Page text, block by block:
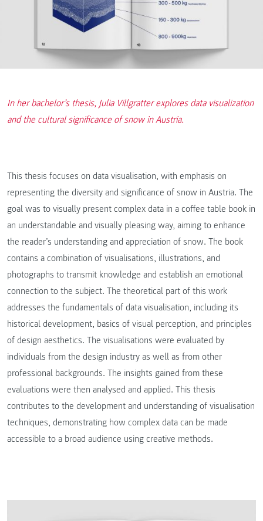
In her bachelor’s thesis, Julia Villgratter explores data visualization
and the cultural significance of snow in Austria.
This thesis focuses on data visualisation, with emphasis on
representing the diversity and significance of snow in Austria. The
goal was to visually present complex data in a coffee table book in
an understandable and visually pleasing way, aiming to enhance
the reader’s understanding and appreciation of snow. The book
contains a combination of visualisations, illustrations, and
photographs to transmit knowledge and establish an emotional
connection to the subject. The theoretical part of this work
addresses the fundamentals of data visualisation, including its
historical development, basics of visual perception, and principles
of design aesthetics. The visualisations were evaluated by
individuals from the design industry as well as from other
professional backgrounds. The insights gained from these
evaluations were then analysed and applied. This thesis
contributes to the development and understanding of visualisation
techniques, demonstrating how complex data can be made
accessible to a broad audience using creative methods.